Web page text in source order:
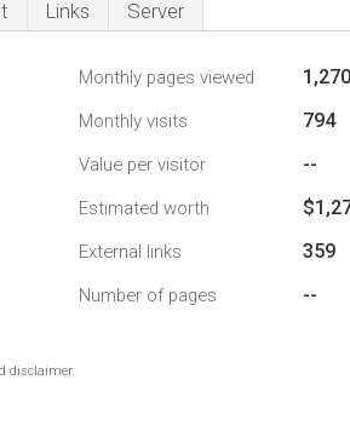
Links Server
Monthly pages viewed 1,270
Monthly visits 794
Value per visitor --
Estimated worth
External links 359
Number of pages --
disclaimer.